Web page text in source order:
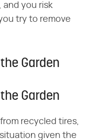
and you risk
try to remove
Garden
Garden
recycled tires,
given the